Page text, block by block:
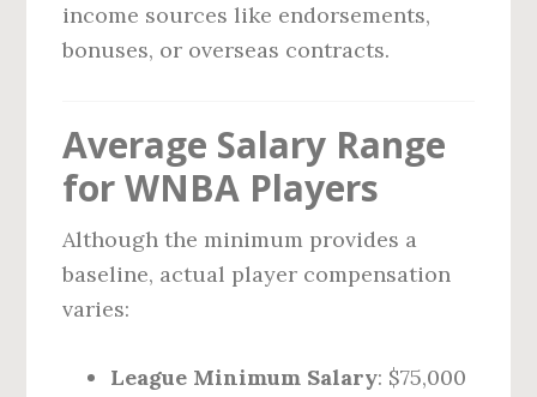
income sources like endorsements,
bonuses, or overseas contracts.
Average Salary Range
for WNBA Players
Although the minimum provides a
baseline, actual player compensation
varies:
League Minimum Salary: $75,000